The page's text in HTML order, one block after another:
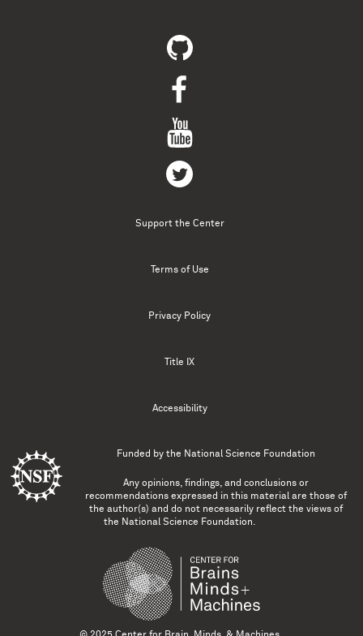
Support the Center
Terms of Use
Privacy Policy
Title IX
Accessibility
Funded by the National Science Foundation
Any opinions, findings, and conclusions or
recommendations expressed in this material are those of
the author(s) and do not necessarily reflect the views of
the National Science Foundation.